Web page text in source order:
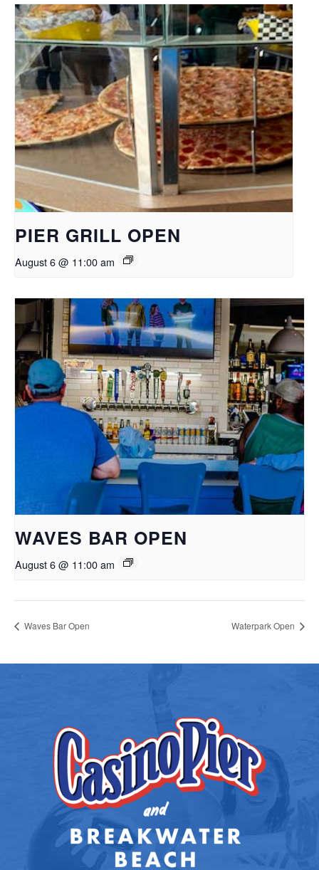
PIER GRILL OPEN
August 6 @ 11:00 am
WAVES BAR OPEN
August 6 @ 11:00 am
Waves Bar Open Waterpark Open